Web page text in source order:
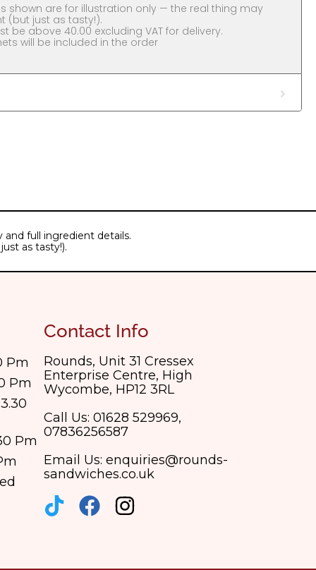
shown are for illustration only — the real thing may
(but just as tasty!).
be above 40.00 excluding VAT for delivery.
will be included in the order
full ingredient details.
as tasty!).
Pm
Pm
Pm
Contact Info
Rounds, Unit 31 Cressex
Enterprise Centre, High
Wycombe, HP12 3RL
Call Us: 01628 529969,
07836256587
Email Us: enquiries@rounds-
sandwiches.co.uk